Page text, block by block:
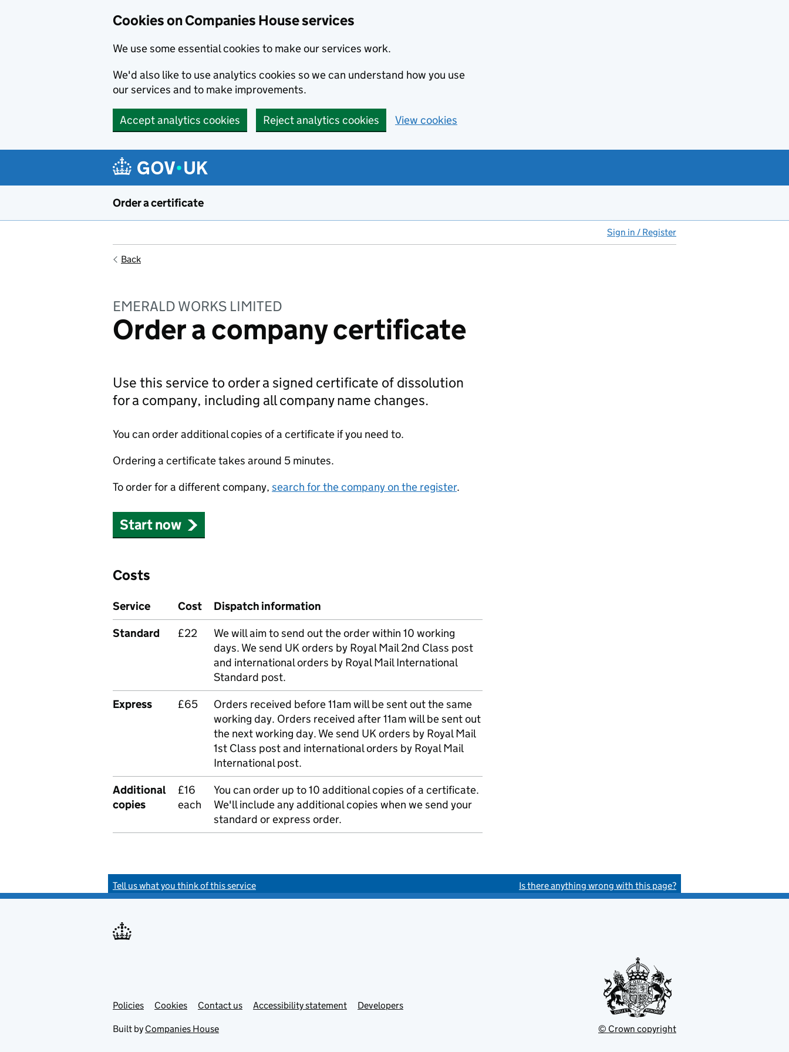
Cookies on Companies House services
We use some essential cookies to make our services work.
We'd also like to use analytics cookies so we can understand how you use
our services and to make improvements.
Accept analytics cookies Reject analytics cookies View cookies
Order a certificate
Sign in / Register
Back
EMERALD WORKS LIMITED
Order a company certificate
Use this service to order a signed certificate of dissolution
for a company, including all company name changes.
You can order additional copies of a certificate if you need to.
Ordering a certificate takes around 5 minutes.
To order for a different company, search for the company on the register.
Start now
Costs
Service Cost
Dispatch information
Standard
£22
We will aim to send out the order within 10 working
days. We send UK orders by Royal Mail 2nd Class post
and international orders by Royal Mail International
Standard post.
Express
£65
Orders received before 11am will be sent out the same
working day. Orders received after 11am will be sent out
the next working day. We send UK orders by Royal Mail
1st Class post and international orders by Royal Mail
International post.
Additional
copies
£16
each
You can order up to 10 additional copies of a certificate.
We'll include any additional copies when we send your
standard or express order.
Tell us what you think of this service Is there anything wrong with this page?
Support links
Policies Cookies Contact us Accessibility statement Developers
Built by Companies House © Crown copyright